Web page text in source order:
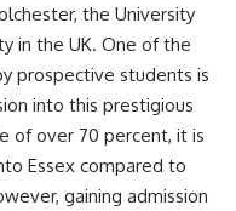
the University
in the UK. One of the
prospective students is
into this prestigious
of over 70 percent, it is
Essex compared to
gaining admission